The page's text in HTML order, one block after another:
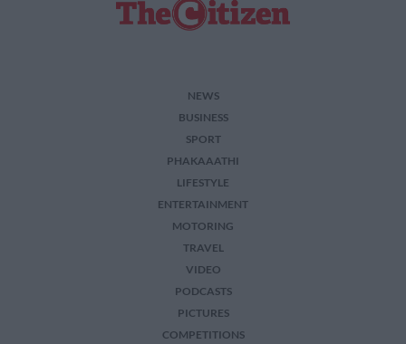
NEWS
BUSINESS
SPORT
PHAKAAATHI
LIFESTYLE
ENTERTAINMENT
MOTORING
TRAVEL
VIDEO
PODCASTS
PICTURES
COMPETITIONS